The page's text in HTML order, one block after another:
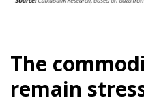
The
remain